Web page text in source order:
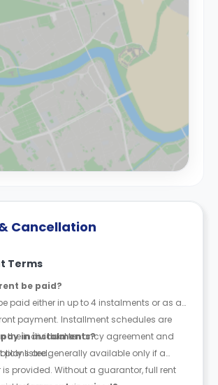
Cancellation
Terms
be paid?
paid either in up to 4 instalments or as a
payment. Installment schedules are
the individual tenancy agreement and
listed.
in instalments?
plans are generally available only if a
provided. Without a guarantor, full rent